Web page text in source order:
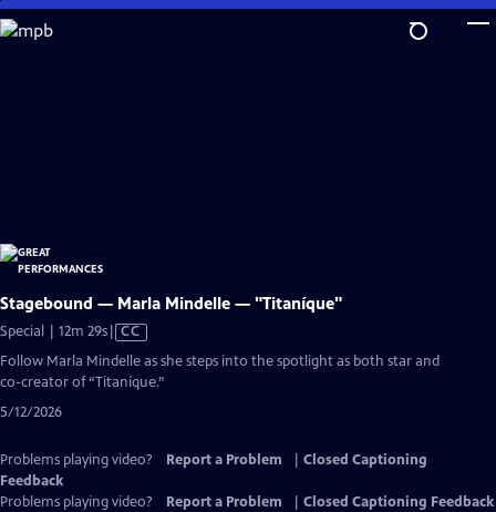
Skip
to
Stagebound — Marla Mindelle — "Titaníque"
Special | 12m 29sVideo
has
Closed
Captions
CC
Follow Marla Mindelle as she steps into the spotlight as both star and
co-creator of “Titaníque.”
5/12/2026
Problems playing video? Report a Problem
Closed Captioning
Feedback
Problems playing video?
Report a Problem
Closed Captioning Feedback